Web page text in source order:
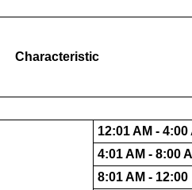
Characteristic
12:01 AM - 4:00
4:01 AM - 8:00
8:01 AM - 12:00